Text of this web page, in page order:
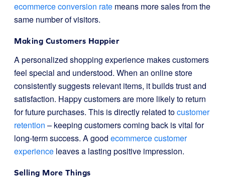
ecommerce conversion rate means more sales from the
same number of visitors.
Making Customers Happier
A personalized shopping experience makes customers
feel special and understood. When an online store
consistently suggests relevant items, it builds trust and
satisfaction. Happy customers are more likely to return
for future purchases. This is directly related tocustomer
retention – keeping customers coming back is vital for
long-term success. A good ecommerce customer
experience leaves a lasting positive impression.
Selling More Things